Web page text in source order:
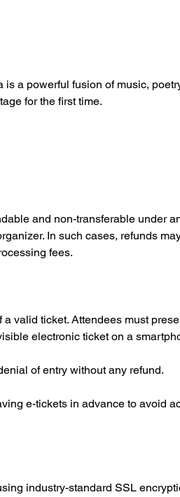
a powerful fusion of music,
for the first time.
and non-transferable under
In such cases, refunds
fees.
valid ticket. Attendees must
electronic ticket on a
of entry without any refund.
e-tickets in advance to avoid
industry-standard SSL